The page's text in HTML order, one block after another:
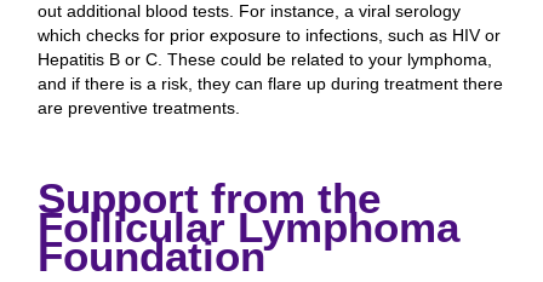
out additional blood tests. For instance, a viral serology
which checks for prior exposure to infections, such as HIV or
Hepatitis B or C. These could be related to your lymphoma,
and if there is a risk, they can flare up during treatment there
are preventive treatments.
Support from the
Follicular Lymphoma
Foundation